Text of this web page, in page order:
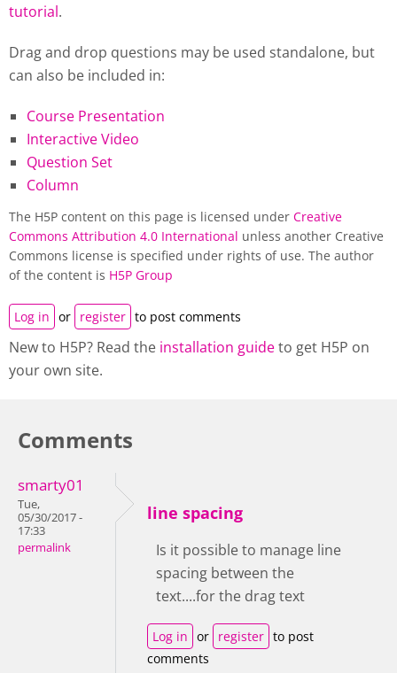
tutorial.
Drag and drop questions may be used standalone, but
can also be included in:
Course Presentation
Interactive Video
Question Set
Column
The H5P content on this page is licensed under Creative
Commons Attribution 4.0 International unless another Creative
Commons license is specified under rights of use. The author
of the content is H5P Group
Log in or register to post comments
New to H5P? Read the installation guideto get H5P on
your own site.
Comments
smarty01
Tue,
05/30/2017 -
17:33
permalink
line spacing
Is it possible to manage line
spacing between the
text....for the drag text
Log in or register to post
comments